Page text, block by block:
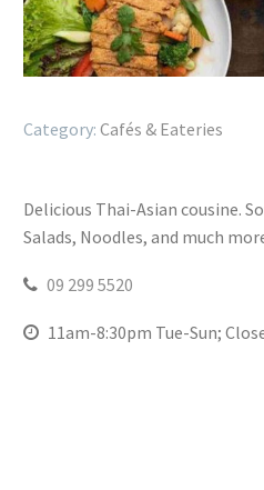
Cafés & Eateries
Delicious Thai-Asian cousine.
Salads, Noodles, and much
09 299 5520
11am-8:30pm Tue-Sun;